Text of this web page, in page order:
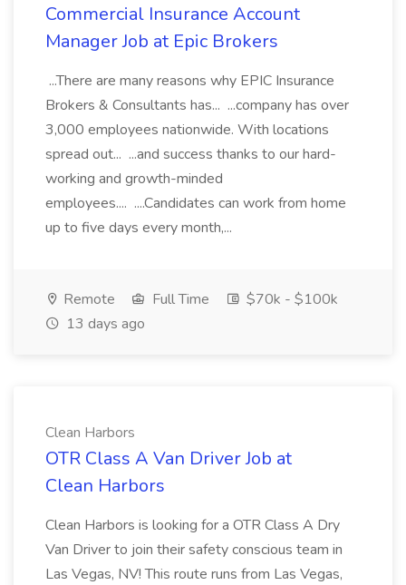
Commercial Insurance Account
Manager Job at Epic Brokers
...There are many reasons why EPIC Insurance
Brokers & Consultants has... ...company has over
3,000 employees nationwide. With locations
spread out... ...and success thanks to our hard-
working and growth-minded
employees.... ....Candidates can work from home
up to five days every month,...
Remote Full Time
$70k - $100k
13 days ago
Clean Harbors
OTR Class A Van Driver Job at
Clean Harbors
Clean Harbors is looking for a OTR Class A Dry
Van Driver to join their safety conscious team in
Las Vegas, NV! This route runs from Las Vegas,